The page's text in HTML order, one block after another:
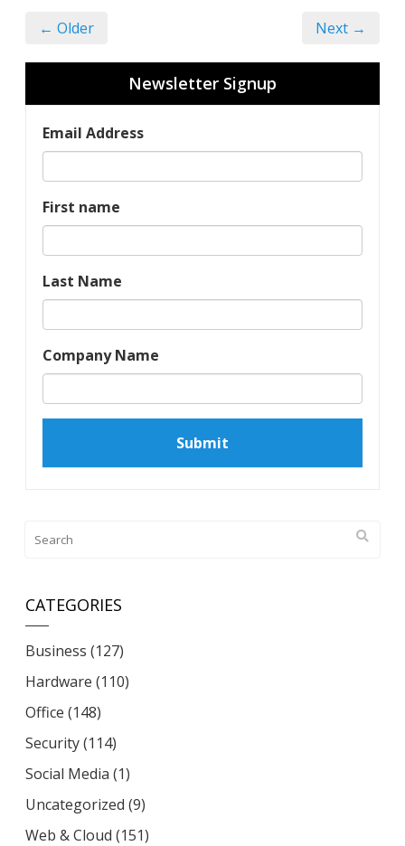
← Older Next →
Newsletter Signup
Email Address
First name
Last Name
Company Name
CATEGORIES
Business (127)
Hardware (110)
Office (148)
Security(114)
Social Media (1)
Uncategorized (9)
Web & Cloud (151)